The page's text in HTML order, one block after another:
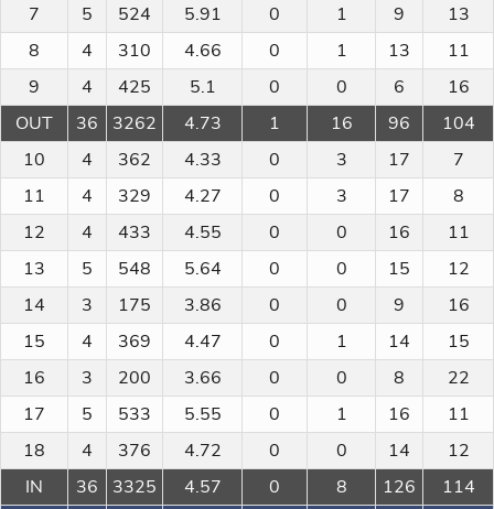
7
5 524 5.91 0 1 9
13
8
4 310 4.66 0 1 13
11
9
4 425 5.1 0 0 6
16
OUT
36 3262 4.73 1 16 96
104
10
4 362 4.33 0 3 17
7
11
4 329 4.27 0 3 17
8
12
4 433 4.55 0 0 16
11
13
5 548 5.64 0 0 15
12
14
3 175 3.86 0 0 9
16
15
4 369 4.47 0 1 14
15
16
3 200 3.66 0 0 8
22
17
5 533 5.55 0 1 16
11
18
4 376 4.72 0 0 14
12
IN
36 3325 4.57 0 8 126
114